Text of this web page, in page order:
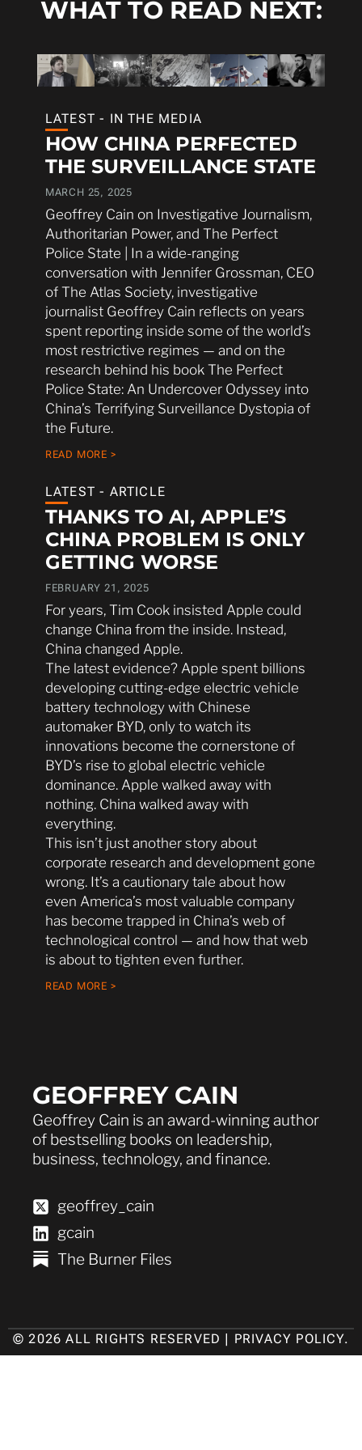
WHAT TO READ NEXT:
LATEST - IN THE MEDIA
HOW CHINA PERFECTED
THE SURVEILLANCE STATE
MARCH 25, 2025
Geoffrey Cain on Investigative Journalism,
Authoritarian Power, and The Perfect
Police State | In a wide-ranging
conversation with Jennifer Grossman, CEO
of The Atlas Society, investigative
journalist Geoffrey Cain reflects on years
spent reporting inside some of the world’s
most restrictive regimes — and on the
research behind his book The Perfect
Police State: An Undercover Odyssey into
China’s Terrifying Surveillance Dystopia of
the Future.
READ MORE >
LATEST - ARTICLE
THANKS TO AI, APPLE’S
CHINA PROBLEM IS ONLY
GETTING WORSE
FEBRUARY 21, 2025
For years, Tim Cook insisted Apple could
change China from the inside. Instead,
China changed Apple.
The latest evidence? Apple spent billions
developing cutting-edge electric vehicle
battery technology with Chinese
automaker BYD, only to watch its
innovations become the cornerstone of
BYD’s rise to global electric vehicle
dominance. Apple walked away with
nothing. China walked away with
everything.
This isn’t just another story about
corporate research and development gone
wrong. It’s a cautionary tale about how
even America’s most valuable company
has become trapped in China’s web of
technological control — and how that web
is about to tighten even further.
READ MORE >
GEOFFREY CAIN
Geoffrey Cain is an award-winning author
of bestselling books on leadership,
business, technology, and finance.
geoffrey_cain
gcain
The Burner Files
© 2026 ALL RIGHTS RESERVED | PRIVACY POLICY.